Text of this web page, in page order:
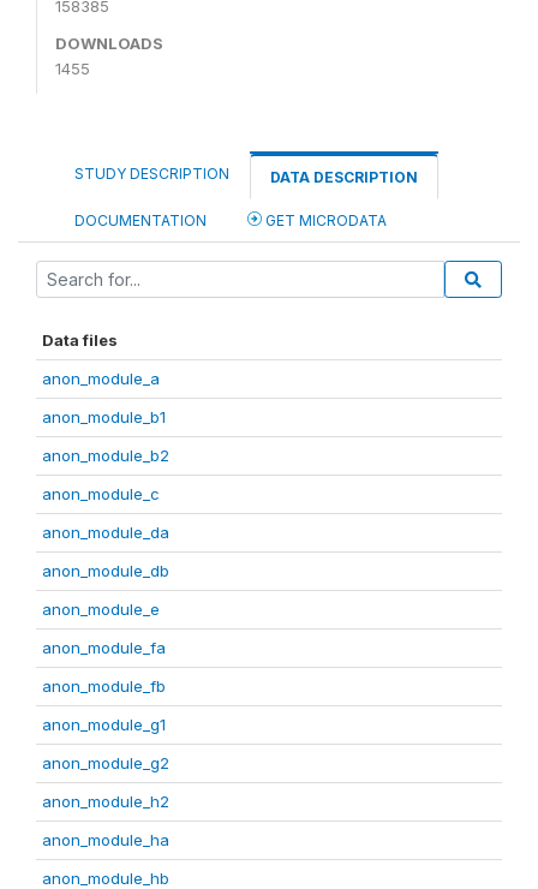
158385
DOWNLOADS
1455
STUDY DESCRIPTION DATA DESCRIPTION
DOCUMENTATION GET MICRODATA
Data files
anon_module_a
anon_module_b1
anon_module_b2
anon_module_c
anon_module_da
anon_module_db
anon_module_e
anon_module_fa
anon_module_fb
anon_module_g1
anon_module_g2
anon_module_h2
anon_module_ha
anon_module_hb